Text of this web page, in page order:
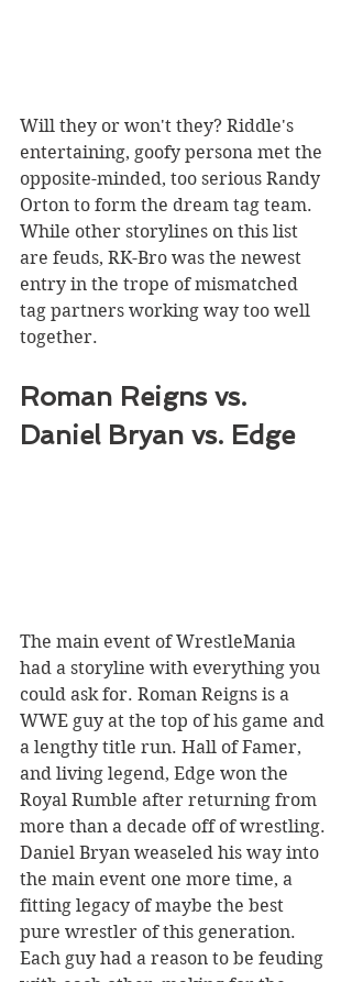
Will they or won't they? Riddle's
entertaining, goofy persona met the
opposite-minded, too serious Randy
Orton to form the dream tag team.
While other storylines on this list
are feuds, RK-Bro was the newest
entry in the trope of mismatched
tag partners working way too well
together.
Roman Reigns vs.
Daniel Bryan vs. Edge
The main event of WrestleMania
had a storyline with everything you
could ask for. Roman Reigns is a
WWE guy at the top of his game and
a lengthy title run. Hall of Famer,
and living legend, Edge won the
Royal Rumble after returning from
more than a decade off of wrestling.
Daniel Bryan weaseled his way into
the main event one more time, a
fitting legacy of maybe the best
pure wrestler of this generation.
Each guy had a reason to be feuding